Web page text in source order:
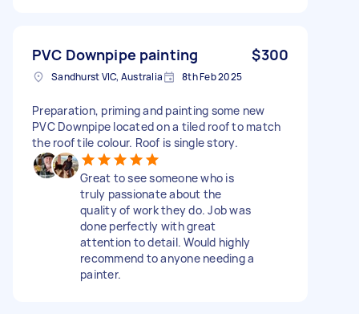
PVC Downpipe painting $300
Sandhurst VIC, Australia 8th Feb 2025
Preparation, priming and painting some new
PVC Downpipe located on a tiled roof to match
the roof tile colour. Roof is single story.
Great to see someone who is
truly passionate about the
quality of work they do. Job was
done perfectly with great
attention to detail. Would highly
recommend to anyone needing a
painter.